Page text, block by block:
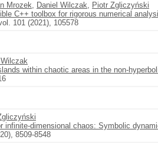
Mrozek, Daniel Wilczak, Piotr Zgliczyński
C++ toolbox for rigorous numerical
101 (2021), 105578
within chaotic areas in the non-
infinite-dimensional chaos: Symbolic
8509-8548